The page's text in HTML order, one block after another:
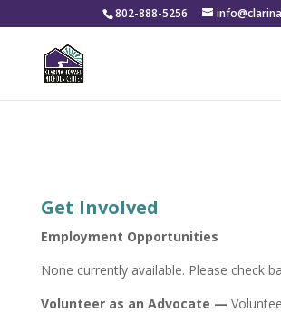
802-888-5256
Get Involved
Employment Opportunities
None currently available. Please check
Volunteer as an Advocate —